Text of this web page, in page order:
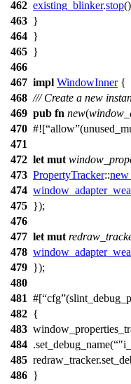
462 existing_blinker.stop
463 }
464 }
465 }
466
467 impl WindowInner{
468 /// Create a new
469 pub fn new(
470 #![ allow
471
472 let mut
473 PropertyTracker::
474
475 });
476
477 let mut
478
479 });
480
481 #[ cfg
482 {
483
484 .set_debug_name(
485 redraw_tracker.
486 }